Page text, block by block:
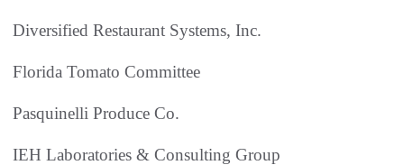
Diversified Restaurant Systems, Inc.
Florida Tomato Committee
Pasquinelli Produce Co.
IEH Laboratories & Consulting Group